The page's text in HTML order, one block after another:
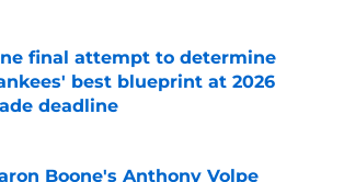
final attempt to determine
best blueprint at 2026
deadline
Boone's Anthony Volpe